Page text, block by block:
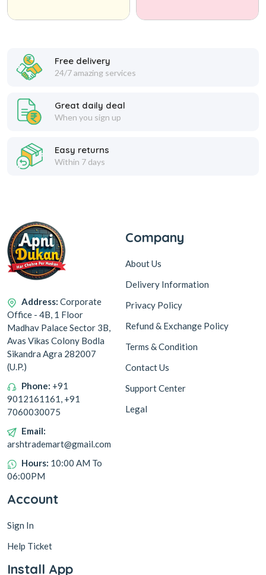
Free delivery
24/7 amazing services
Great daily deal
When you sign up
Easy returns
Within 7 days
Address: Corporate
Office - 4B, 1 Floor
Madhav Palace Sector 3B,
Avas Vikas Colony Bodla
Sikandra Agra 282007
(U.P.)
Phone: +91
9012161161, +91
7060030075
Email:
arshtrademart@gmail.com
Hours: 10:00 AM To
06:00PM
Company
About Us
Delivery Information
Privacy Policy
Refund & Exchange Policy
Terms & Condition
Contact Us
Support Center
Legal
Account
Sign In
Help Ticket
Install App